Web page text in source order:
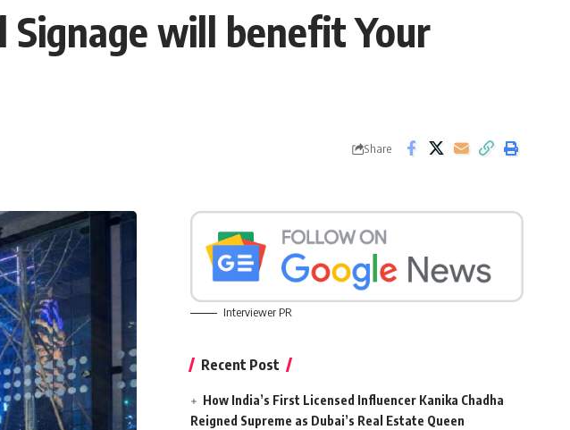
Signage will benefit Your
Share
Interviewer PR
Recent Post
How India’s First Licensed Influencer Kanika Chadha
Reigned Supreme as Dubai’s Real Estate Queen